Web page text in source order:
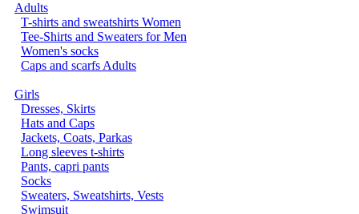
Adults
T-shirts and sweatshirts Women
Tee-Shirts and Sweaters for Men
Women's socks
Caps and scarfs Adults
Girls
Dresses, Skirts
Hats and Caps
Jackets, Coats, Parkas
Long sleeves t-shirts
Pants, capri pants
Socks
Sweaters, Sweatshirts, Vests
Swimsuit